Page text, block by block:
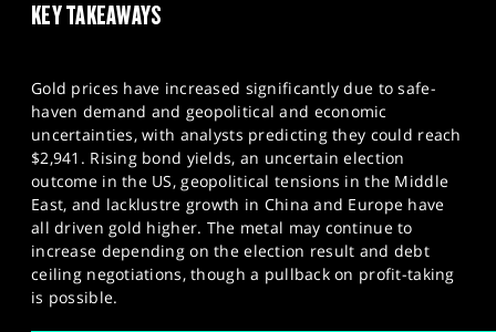
KEY TAKEAWAYS​
Gold prices have increased significantly due to safe-
haven demand and geopolitical and economic
uncertainties, with analysts predicting they could reach
$2,941. Rising bond yields, an uncertain election
outcome in the US, geopolitical tensions in the Middle
East, and lacklustre growth in China and Europe have
all driven gold higher. The metal may continue to
increase depending on the election result and debt
ceiling negotiations, though a pullback on profit-taking
is possible.